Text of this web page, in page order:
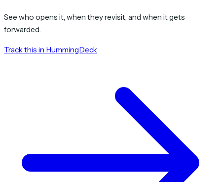
See who opens it, when they revisit, and when it gets
forwarded.
Track this in HummingDeck